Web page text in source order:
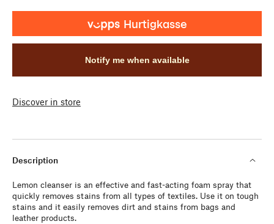
Notify me when available
Discover in store
Description
Lemon cleanser is an effective and fast-acting foam spray that
quickly removes stains from all types of textiles. Use it on tough
stains and it easily removes dirt and stains from bags and
leather products.